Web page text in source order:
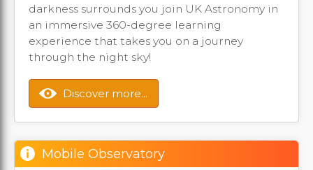
darkness surrounds you join UK Astronomy in
an immersive 360-degree learning
experience that takes you on a journey
through the night sky!
Discover more...
Mobile Observatory